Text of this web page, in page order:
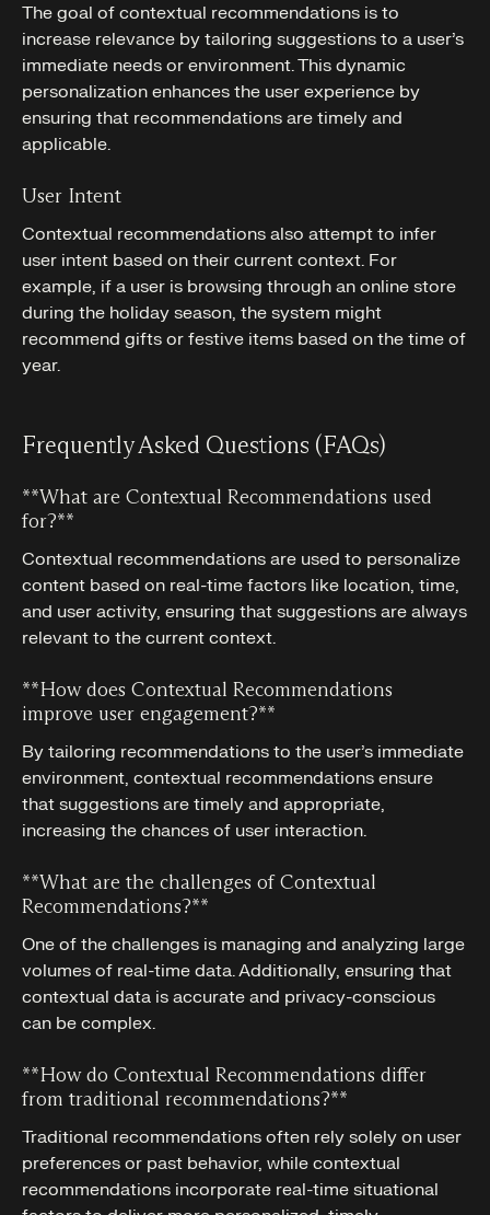
The goal of contextual recommendations is to
increase relevance by tailoring suggestions to a user’s
immediate needs or environment. This dynamic
personalization enhances the user experience by
ensuring that recommendations are timely and
applicable.
User Intent
Contextual recommendations also attempt to infer
user intent based on their current context. For
example, if a user is browsing through an online store
during the holiday season, the system might
recommend gifts or festive items based on the time of
year.
Frequently Asked Questions (FAQs)
**What are Contextual Recommendations used
for?**‍
Contextual recommendations are used to personalize
content based on real-time factors like location, time,
and user activity, ensuring that suggestions are always
relevant to the current context.
**How does Contextual Recommendations
improve user engagement?**‍
By tailoring recommendations to the user’s immediate
environment, contextual recommendations ensure
that suggestions are timely and appropriate,
increasing the chances of user interaction.
**What are the challenges of Contextual
Recommendations?**‍
One of the challenges is managing and analyzing large
volumes of real-time data. Additionally, ensuring that
contextual data is accurate and privacy-conscious
can be complex.
**How do Contextual Recommendations differ
from traditional recommendations?**‍
Traditional recommendations often rely solely on user
preferences or past behavior, while contextual
recommendations incorporate real-time situational